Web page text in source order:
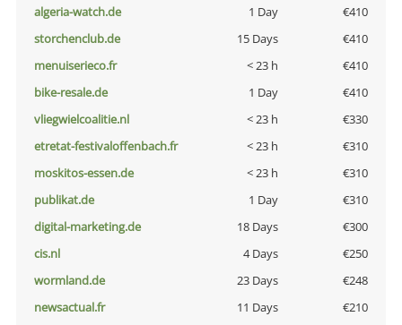
algeria-watch.de
1 Day
€410
storchenclub.de
15 Days
€410
menuiserieco.fr
< 23 h
€410
bike-resale.de
1 Day
€410
vliegwielcoalitie.nl
< 23 h
€330
etretat-festivaloffenbach.fr
< 23 h
€310
moskitos-essen.de
< 23 h
€310
publikat.de
1 Day
€310
digital-marketing.de
18 Days
€300
cis.nl
4 Days
€250
wormland.de
23 Days
€248
newsactual.fr
11 Days
€210